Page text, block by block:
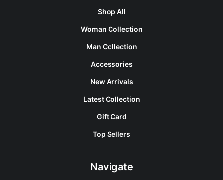
Shop All
Woman Collection
Man Collection
Accessories
New Arrivals
Latest Collection
Gift Card
Top Sellers
Navigate